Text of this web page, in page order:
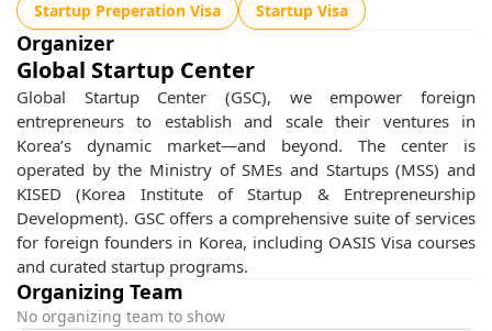
Startup Preperation Visa
Startup Visa
Organizer
Global Startup Center
Global Startup Center (GSC), we empower foreign
entrepreneurs to establish and scale their ventures in
Korea’s dynamic market—and beyond. The center is
operated by the Ministry of SMEs and Startups (MSS) and
KISED (Korea Institute of Startup & Entrepreneurship
Development). GSC offers a comprehensive suite of services
for foreign founders in Korea, including OASIS Visa courses
and curated startup programs.
Organizing Team
No organizing team to show